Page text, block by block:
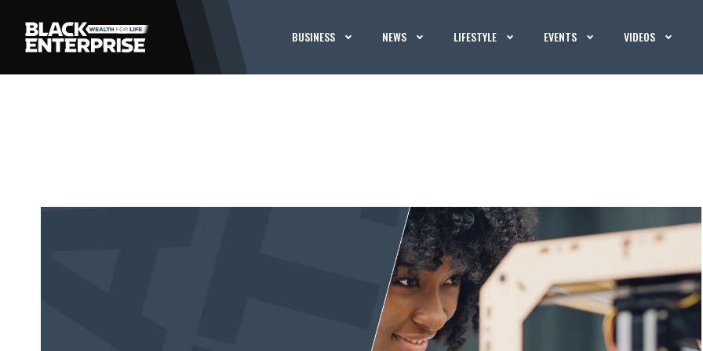
BUSINESS NEWS LIFESTYLE EVENTS VIDEOS